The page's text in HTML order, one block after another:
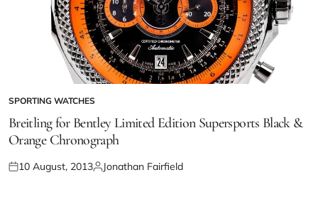
SPORTING WATCHES
Breitling for Bentley Limited Edition Supersports Black &
Orange Chronograph
10 August, 2013 Jonathan Fairfield